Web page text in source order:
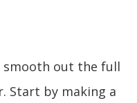
smooth out the full
Start by making a